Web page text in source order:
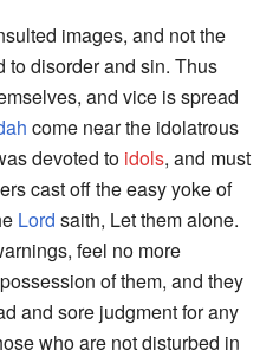
images, and not the
to disorder and sin. Thus
and vice is spread
come near the idolatrous
devoted to idols, and must
cast off the easy yoke of
Lord saith, Let them alone.
feel no more
of them, and they
and sore judgment for any
who are not disturbed in